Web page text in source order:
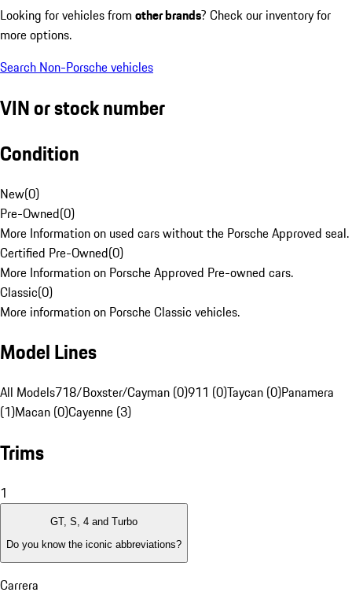
Looking for vehicles from other brands? Check our inventory for
more options.
Search Non-Porsche vehicles
VIN or stock number
Condition
New(0)
Pre-Owned(0)
More Information on used cars without the Porsche Approved seal.
Certified Pre-Owned(0)
More Information on Porsche Approved Pre-owned cars.
Classic(0)
More information on Porsche Classic vehicles.
Model Lines
All Models718/Boxster/Cayman (0)911 (0)Taycan (0)Panamera
(1)Macan (0)Cayenne (3)
Trims
1
GT, S, 4 and Turbo
Do you know the iconic abbreviations?
Carrera